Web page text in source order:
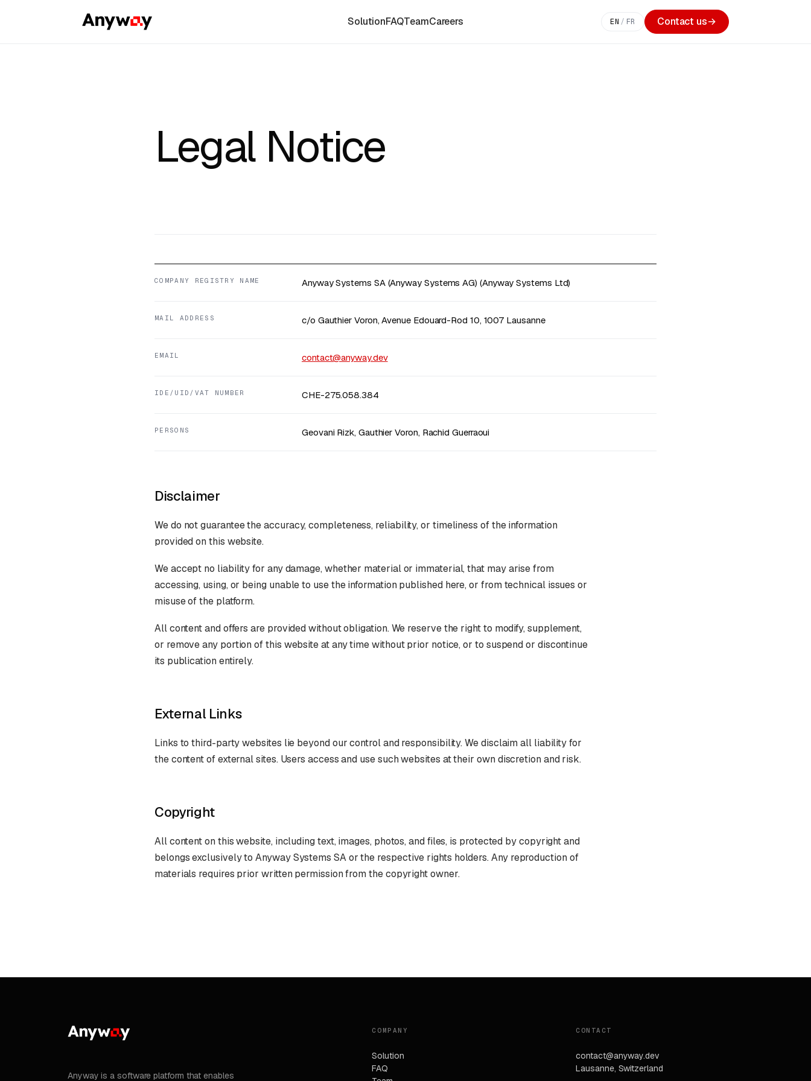
SolutionFAQTeamCareers EN / FR Contact us→
Legal Notice
COMPANY REGISTRY NAME Anyway Systems SA (Anyway Systems AG) (Anyway Systems Ltd)
MAIL ADDRESS c/o Gauthier Voron, Avenue Edouard-Rod 10, 1007 Lausanne
EMAIL contact@anyway.dev
IDE/UID/VAT NUMBER CHE-275.058.384
PERSONS Geovani Rizk, Gauthier Voron, Rachid Guerraoui
Disclaimer
We do not guarantee the accuracy, completeness, reliability, or timeliness of the information
provided on this website.
We accept no liability for any damage, whether material or immaterial, that may arise from
accessing, using, or being unable to use the information published here, or from technical issues or
misuse of the platform.
All content and offers are provided without obligation. We reserve the right to modify, supplement,
or remove any portion of this website at any time without prior notice, or to suspend or discontinue
its publication entirely.
External Links
Links to third-party websites lie beyond our control and responsibility. We disclaim all liability for
the content of external sites. Users access and use such websites at their own discretion and risk.
Copyright
All content on this website, including text, images, photos, and files, is protected by copyright and
belongs exclusively to Anyway Systems SA or the respective rights holders. Any reproduction of
materials requires prior written permission from the copyright owner.
Anyway is a software platform that enables
COMPANY
Solution
FAQ
CONTACT
contact@anyway.dev
Lausanne, Switzerland